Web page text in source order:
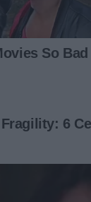
cabin
message.